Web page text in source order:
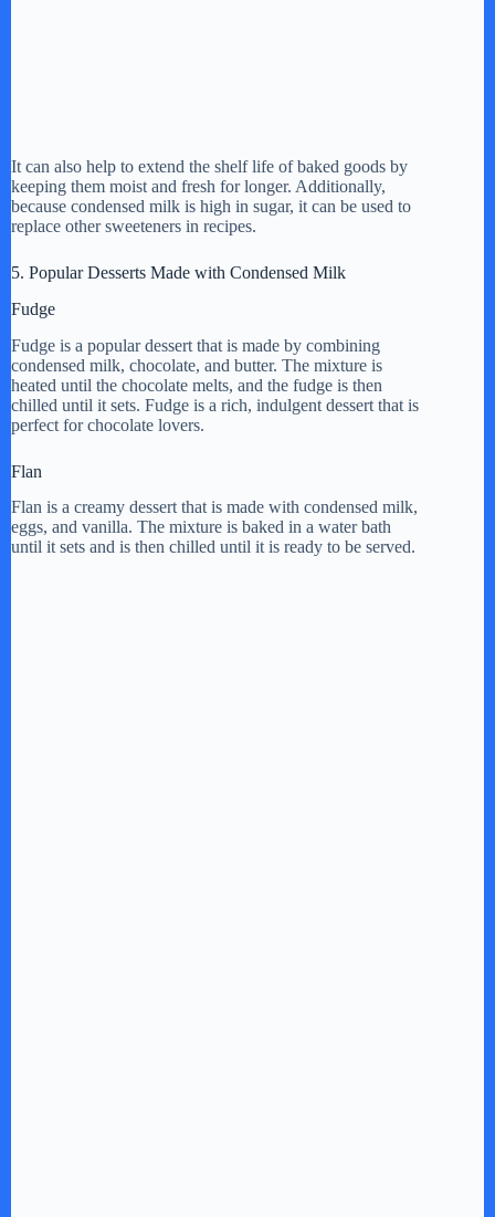
It can also help to extend the shelf life of baked goods by
keeping them moist and fresh for longer. Additionally,
because condensed milk is high in sugar, it can be used to
replace other sweeteners in recipes.
5. Popular Desserts Made with Condensed Milk
Fudge
Fudge is a popular dessert that is made by combining
condensed milk, chocolate, and butter. The mixture is
heated until the chocolate melts, and the fudge is then
chilled until it sets. Fudge is a rich, indulgent dessert that is
perfect for chocolate lovers.
Flan
Flan is a creamy dessert that is made with condensed milk,
eggs, and vanilla. The mixture is baked in a water bath
until it sets and is then chilled until it is ready to be served.